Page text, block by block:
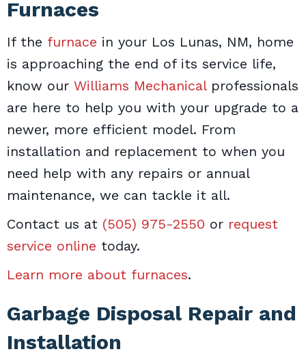
Furnaces
If the furnace in your Los Lunas, NM, home
is approaching the end of its service life,
know our Williams Mechanicalprofessionals
are here to help you with your upgrade to a
newer, more efficient model. From
installation and replacement to when you
need help with any repairs or annual
maintenance, we can tackle it all.
Contact us at (505) 975-2550 or request
service online today.
Learn more about furnaces.
Garbage Disposal Repair and
Installation